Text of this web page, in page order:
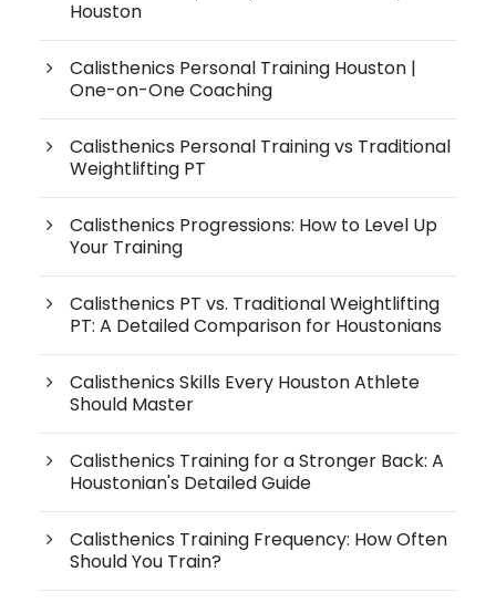
Houston
Calisthenics Personal Training Houston |
One-on-One Coaching
Calisthenics Personal Training vs Traditional
Weightlifting PT
Calisthenics Progressions: How to Level Up
Your Training
Calisthenics PT vs. Traditional Weightlifting
PT: A Detailed Comparison for Houstonians
Calisthenics Skills Every Houston Athlete
Should Master
Calisthenics Training for a Stronger Back: A
Houstonian's Detailed Guide
Calisthenics Training Frequency: How Often
Should You Train?